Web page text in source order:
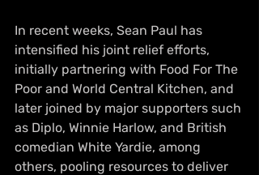
In recent weeks, Sean Paul has
intensified his joint relief efforts,
initially partnering with Food For The
Poor and World Central Kitchen, and
later joined by major supporters such
as Diplo, Winnie Harlow, and British
comedian White Yardie, among
others, pooling resources to deliver